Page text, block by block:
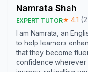
Namrata Shah
EXPERT TUTOR★ 4.1 (
I am Namrata, an
to help learners
that they become
confidence wherever